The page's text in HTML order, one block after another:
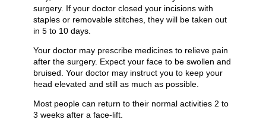
surgery. If your doctor closed your incisions with
staples or removable stitches, they will be taken out
in 5 to 10 days.
Your doctor may prescribe medicines to relieve pain
after the surgery. Expect your face to be swollen and
bruised. Your doctor may instruct you to keep your
head elevated and still as much as possible.
Most people can return to their normal activities 2 to
3 weeks after a face-lift.